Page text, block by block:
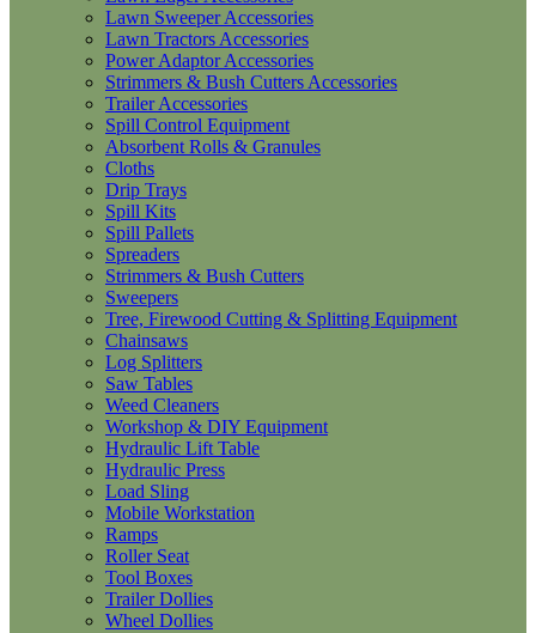
Lawn Sweeper Accessories
Lawn Tractors Accessories
Power Adaptor Accessories
Strimmers & Bush Cutters Accessories
Trailer Accessories
Spill Control Equipment
Absorbent Rolls & Granules
Cloths
Drip Trays
Spill Kits
Spill Pallets
Spreaders
Strimmers & Bush Cutters
Sweepers
Tree, Firewood Cutting & Splitting Equipment
Chainsaws
Log Splitters
Saw Tables
Weed Cleaners
Workshop & DIY Equipment
Hydraulic Lift Table
Hydraulic Press
Load Sling
Mobile Workstation
Ramps
Roller Seat
Tool Boxes
Trailer Dollies
Wheel Dollies